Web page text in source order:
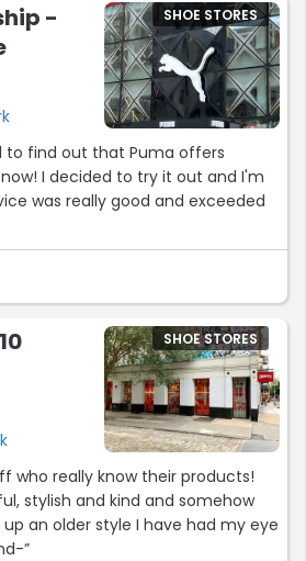
-
SHOE STORES
to find out that Puma offers
I decided to try it out and I'm
was really good and exceeded
and patient with all of my
few specific demands for how I
customized, and he
The embroidered
the quality and placement
honestly changed my opinion of
personal touch and excellent
impressed me. I'm definitely
products in the future.
their embroidery service a try
your gear!”
SHOE STORES
who really know their products!
stylish and kind and somehow
an older style I have had my eye
”